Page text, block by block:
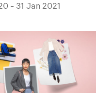
- 31 Jan 2021